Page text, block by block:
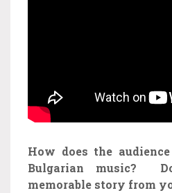
How does the
Bulgarian music?
memorable story from